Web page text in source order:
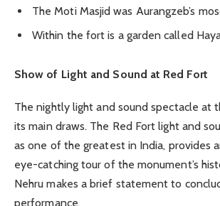
The Moti Masjid was Aurangzeb’s
Within the fort is a garden called
Show of Light and Sound at Red Fort
The nightly light and sound spectacle at
its main draws. The Red Fort light and
as one of the greatest in India, provides
eye-catching tour of the monument’s
Nehru makes a brief statement to
performance.